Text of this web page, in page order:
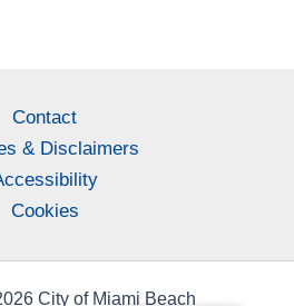
Contact
& Disclaimers
Cookies
City of Miami Beach